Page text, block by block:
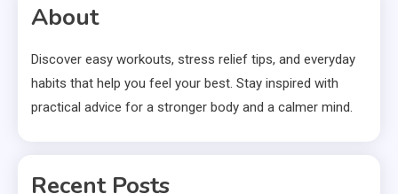
About
Discover easy workouts, stress relief tips, and everyday
habits that help you feel your best. Stay inspired with
practical advice for a stronger body and a calmer mind.
Recent Posts